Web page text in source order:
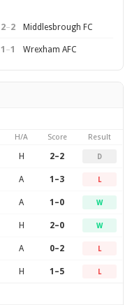
2–2 Middlesbrough FC
1 –1 Wrexham AFC
H/A Score Result
H 2–2 D
A 1–3 L
A 1–0 W
H 2–0 W
A 0–2 L
H 1–5 L